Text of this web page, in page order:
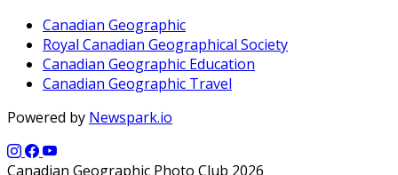
Canadian Geographic
Royal Canadian Geographical Society
Canadian Geographic Education
Canadian Geographic Travel
Powered by Newspark.io
Canadian Geographic Photo Club 2026